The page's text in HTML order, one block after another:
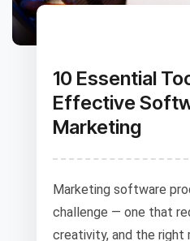
10 Essential
Effective
Marketing
Marketing software
challenge — one that
creativity, and the right